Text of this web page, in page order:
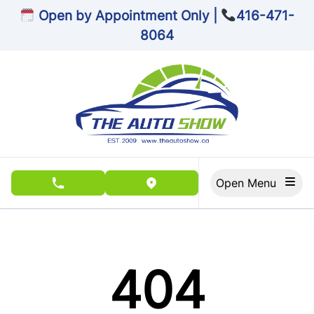
Skip to Menu
Skip to Content
Skip to FooterOpen by Appointment Only |
416-471-
8064
phone call buttonview map button
404